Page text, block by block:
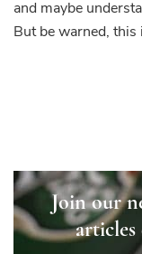
and maybe
But be warned, this
Join our